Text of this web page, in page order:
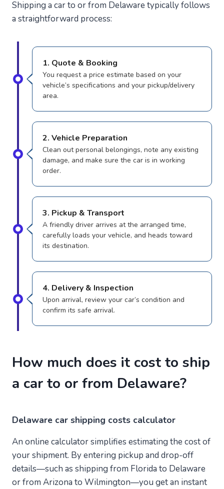
Shipping a car to or from Delaware typically follows
a straightforward process:
1. Quote & Booking
You request a price estimate based on your
vehicle’s specifications and your pickup/delivery
area.
2. Vehicle Preparation
Clean out personal belongings, note any existing
damage, and make sure the car is in working
order.
3. Pickup & Transport
A friendly driver arrives at the arranged time,
carefully loads your vehicle, and heads toward
its destination.
4. Delivery & Inspection
Upon arrival, review your car’s condition and
confirm its safe arrival.
How much does it cost to ship
a car to or from Delaware?
Delaware car shipping costs calculator
An online calculator simplifies estimating the cost of
your shipment. By entering pickup and drop-off
details—such as shipping from Florida to Delaware
or from Arizona to Wilmington—you get an instant